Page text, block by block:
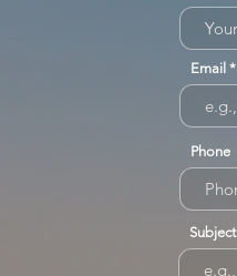
Email
Phone
Subject